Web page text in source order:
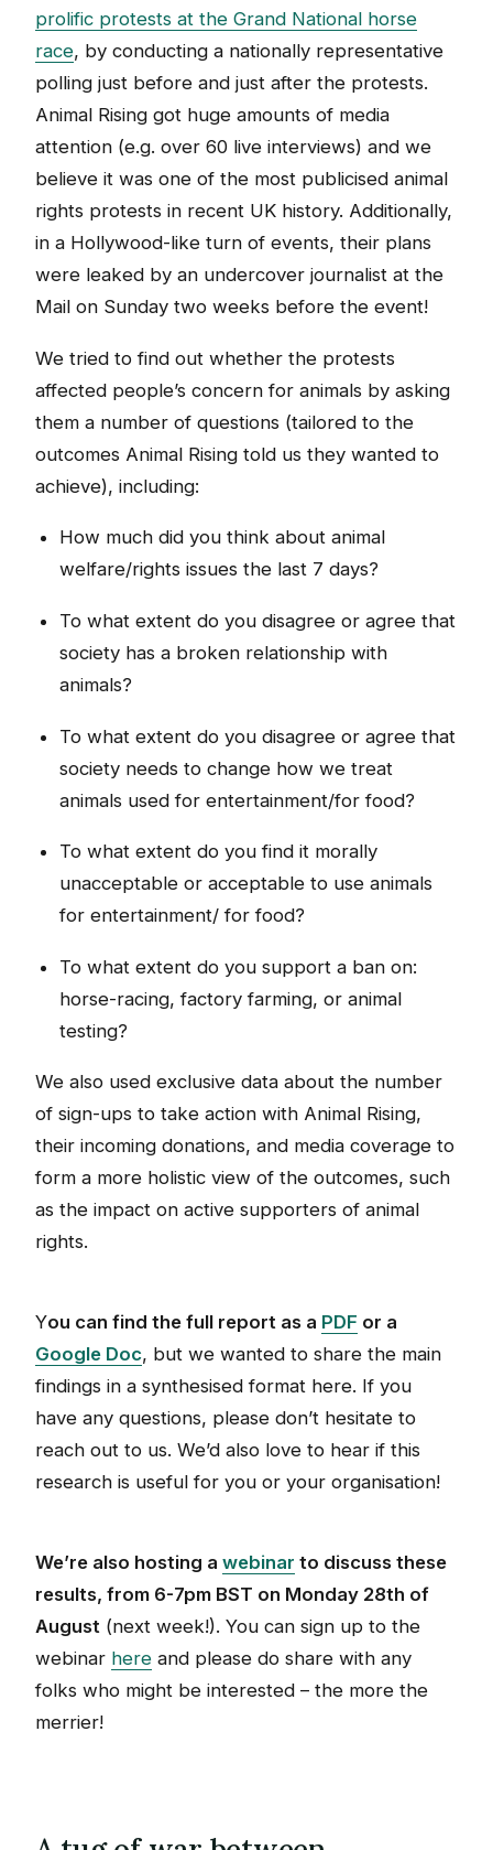
prolific protests at the Grand National horse
race, by conducting a nationally representative
polling just before and just after the protests.
Animal Rising got huge amounts of media
attention (e.g. over 60 live interviews) and we
believe it was one of the most publicised animal
rights protests in recent UK history. Additionally,
in a Hollywood-like turn of events, their plans
were leaked by an undercover journalist at the
Mail on Sunday two weeks before the event!
We tried to find out whether the protests
affected people’s concern for animals by asking
them a number of questions (tailored to the
outcomes Animal Rising told us they wanted to
achieve), including:
How much did you think about animal
welfare/rights issues the last 7 days?
To what extent do you disagree or agree that
society has a broken relationship with
animals?
To what extent do you disagree or agree that
society needs to change how we treat
animals used for entertainment/for food?
To what extent do you find it morally
unacceptable or acceptable to use animals
for entertainment/ for food?
To what extent do you support a ban on:
horse-racing, factory farming, or animal
testing?
We also used exclusive data about the number
of sign-ups to take action with Animal Rising,
their incoming donations, and media coverage to
form a more holistic view of the outcomes, such
as the impact on active supporters of animal
rights.
You can find the full report as a PDF or a
Google Doc, but we wanted to share the main
findings in a synthesised format here. If you
have any questions, please don’t hesitate to
reach out to us. We’d also love to hear if this
research is useful for you or your organisation!
We’re also hosting a webinar to discuss these
results, from 6-7pm BST on Monday 28th of
August (next week!). You can sign up to the
webinar here and please do share with any
folks who might be interested – the more the
merrier!